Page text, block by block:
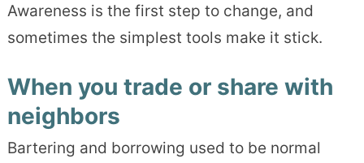
Awareness is the first step to change, and
sometimes the simplest tools make it stick.
When you trade or share with
neighbors
Bartering and borrowing used to be normal